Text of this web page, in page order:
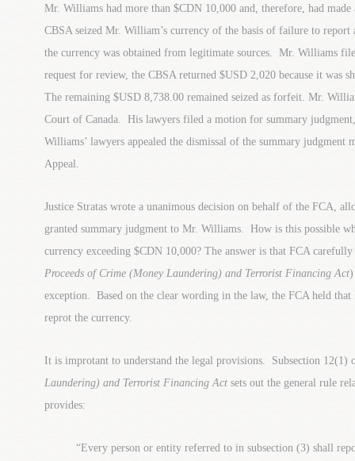
Mr. Williams had more than $CDN 10,000 and, therefore, had
CBSA seized Mr. William’s currency of the basis of failure to report
the currency was obtained from legitimate sources. Mr. Williams
request for review, the CBSA returned $USD 2,020 because it was
The remaining $USD 8,738.00 remained seized as forfeit. Mr.
Court of Canada. His lawyers filed a motion for summary
Williams’ lawyers appealed the dismissal of the summary judgment
Appeal.
Justice Stratas wrote a unanimous decision on behalf of the FCA,
granted summary judgment to Mr. Williams. How is this possible
currency exceeding $CDN 10,000? The answer is that FCA
Proceeds of Crime (Money Laundering) and Terrorist Financing Act)
exception. Based on the clear wording in the law, the FCA held
reprot the currency.
It is improtant to understand the legal provisions. Subsection 12(1)
Laundering) and Terrorist Financing Actsets out the general rule
provides:
“Every person or entity referred to in subsection (3) shall